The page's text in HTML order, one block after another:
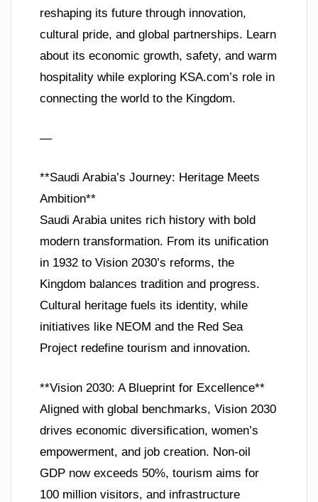
reshaping its future through innovation,
cultural pride, and global partnerships. Learn
about its economic growth, safety, and warm
hospitality while exploring KSA.com’s role in
connecting the world to the Kingdom.
—
**Saudi Arabia’s Journey: Heritage Meets
Ambition**
Saudi Arabia unites rich history with bold
modern transformation. From its unification
in 1932 to Vision 2030’s reforms, the
Kingdom balances tradition and progress.
Cultural heritage fuels its identity, while
initiatives like NEOM and the Red Sea
Project redefine tourism and innovation.
**Vision 2030: A Blueprint for Excellence**
Aligned with global benchmarks, Vision 2030
drives economic diversification, women’s
empowerment, and job creation. Non-oil
GDP now exceeds 50%, tourism aims for
100 million visitors, and infrastructure